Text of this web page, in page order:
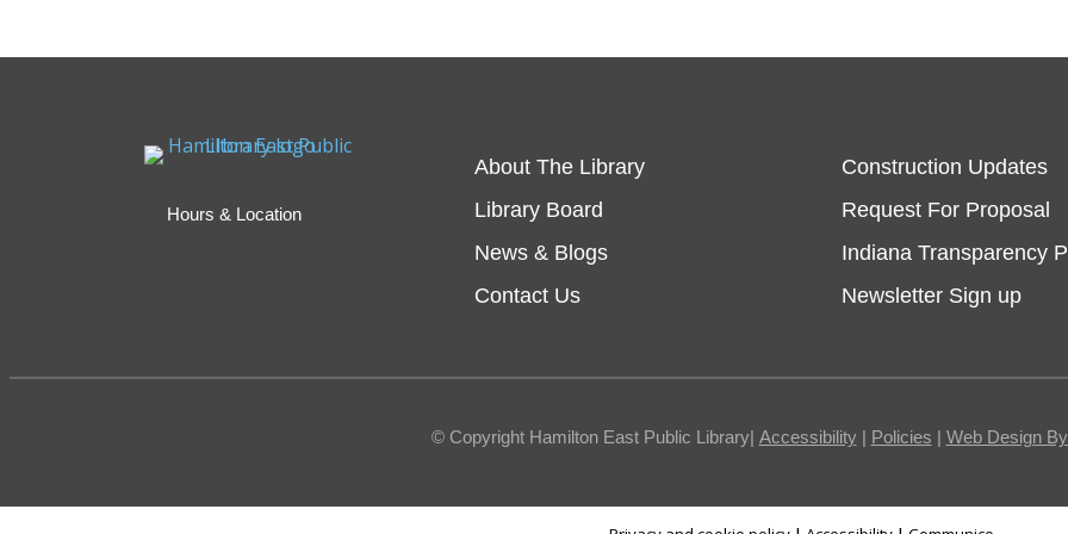
Hours & Location
About The Library
Library Board
News & Blogs
Contact Us
Construction Updates
Request For Proposal
Indiana Transparency
Newsletter Sign up
© Copyright Hamilton East Public Library| Accessibility| Policies | Web Design